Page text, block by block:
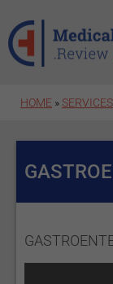
HOME »SERVICES